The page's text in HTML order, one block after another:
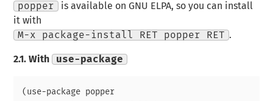
popper
is available on GNU ELPA, so you can install
it with
M-x package-install RET popper RET .
2.1. With use-package
(use-package popper